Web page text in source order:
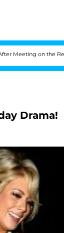
on the Reality
Drama!